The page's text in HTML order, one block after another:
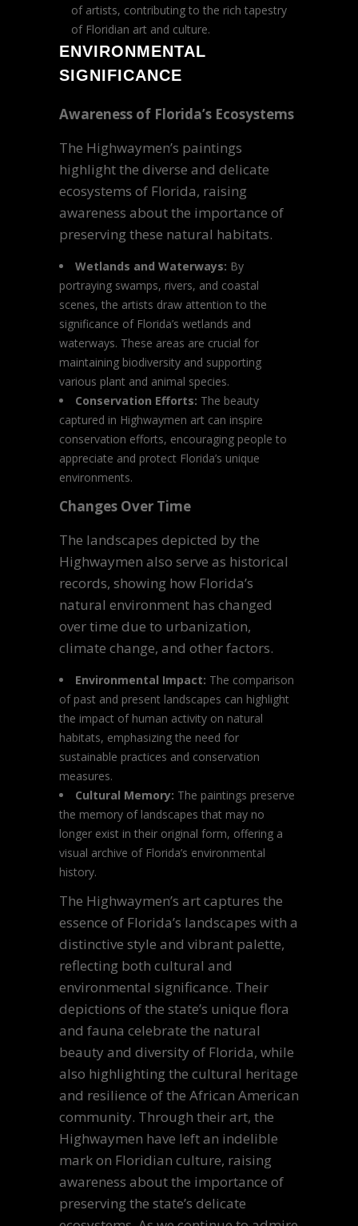
of artists, contributing to the rich tapestry
of Floridian art and culture.
ENVIRONMENTAL
SIGNIFICANCE
Awareness of Florida’s Ecosystems
The Highwaymen’s paintings
highlight the diverse and delicate
ecosystems of Florida, raising
awareness about the importance of
preserving these natural habitats.
Wetlands and Waterways: By
portraying swamps, rivers, and coastal
scenes, the artists draw attention to the
significance of Florida’s wetlands and
waterways. These areas are crucial for
maintaining biodiversity and supporting
various plant and animal species.
Conservation Efforts: The beauty
captured in Highwaymen art can inspire
conservation efforts, encouraging people to
appreciate and protect Florida’s unique
environments.
Changes Over Time
The landscapes depicted by the
Highwaymen also serve as historical
records, showing how Florida’s
natural environment has changed
over time due to urbanization,
climate change, and other factors.
Environmental Impact: The comparison
of past and present landscapes can highlight
the impact of human activity on natural
habitats, emphasizing the need for
sustainable practices and conservation
measures.
Cultural Memory: The paintings preserve
the memory of landscapes that may no
longer exist in their original form, offering a
visual archive of Florida’s environmental
history.
The Highwaymen’s art captures the
essence of Florida’s landscapes with a
distinctive style and vibrant palette,
reflecting both cultural and
environmental significance. Their
depictions of the state’s unique flora
and fauna celebrate the natural
beauty and diversity of Florida, while
also highlighting the cultural heritage
and resilience of the African American
community. Through their art, the
Highwaymen have left an indelible
mark on Floridian culture, raising
awareness about the importance of
preserving the state’s delicate